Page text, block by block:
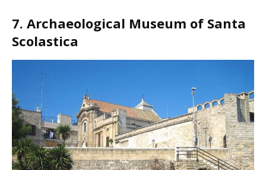
7. Archaeological Museum of Santa
Scolastica